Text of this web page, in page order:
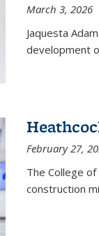
March 3, 2026
Jaquesta
development
February 27,
The College
construction